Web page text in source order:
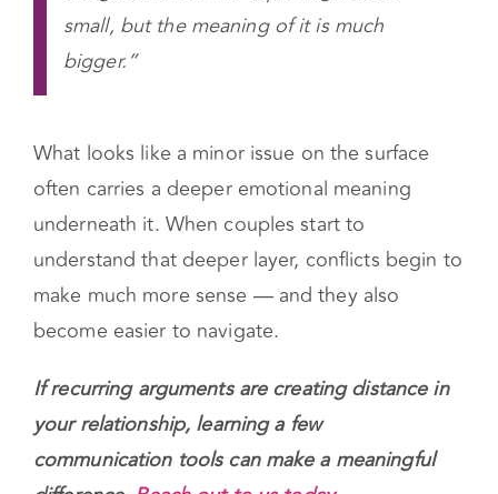
“Actually, there are no small
bigger.”
What looks like a minor issue on the surface
often carries a deeper emotional meaning
underneath it. When couples start to
make much more sense — and they also
become easier to navigate.
If recurring arguments are creating distance in